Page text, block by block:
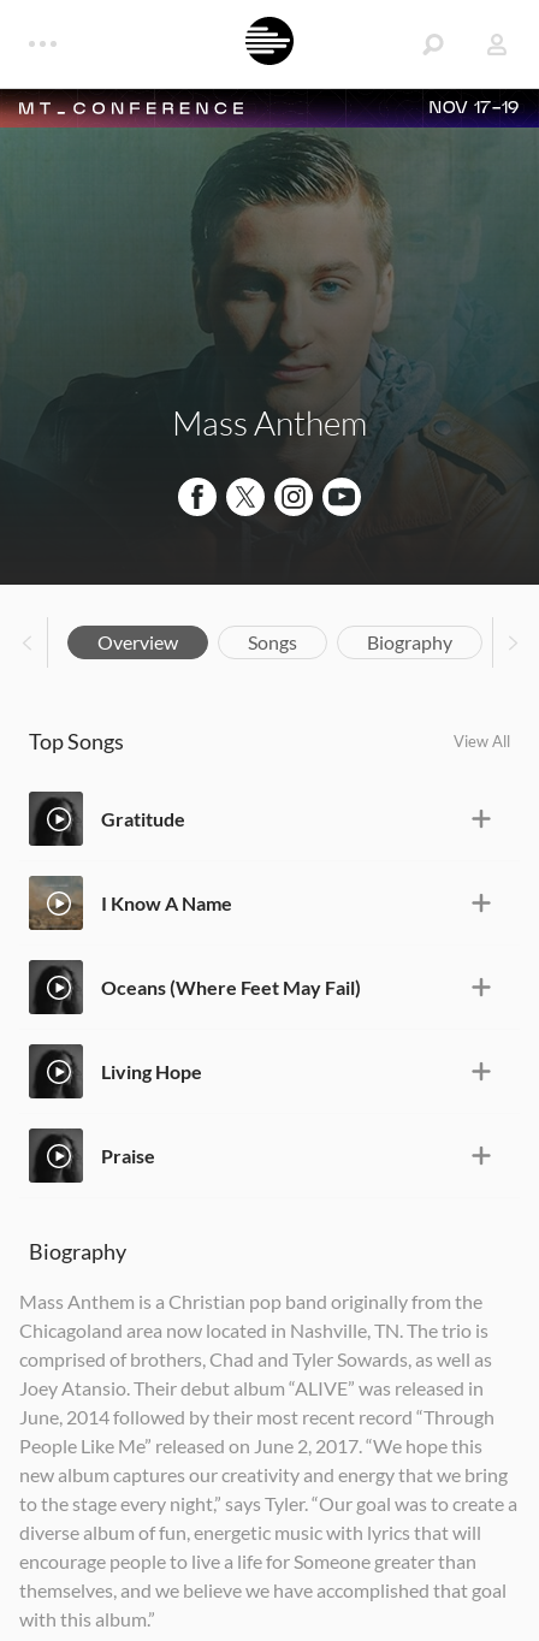
NOV 17-19
Mass Anthem
Overview Songs Biography
Top Songs View All
Gratitude
I Know A Name
Oceans (Where Feet May Fail)
Living Hope
Praise
Biography
Mass Anthem is a Christian pop band originally from the
Chicagoland area now located in Nashville, TN. The trio is
comprised of brothers, Chad and Tyler Sowards, as well as
Joey Atansio. Their debut album “ALIVE” was released in
June, 2014 followed by their most recent record “Through
People Like Me” released on June 2, 2017. “We hope this
new album captures our creativity and energy that we bring
to the stage every night,” says Tyler. “Our goal was to create a
diverse album of fun, energetic music with lyrics that will
encourage people to live a life for Someone greater than
themselves, and we believe we have accomplished that goal
with this album.”